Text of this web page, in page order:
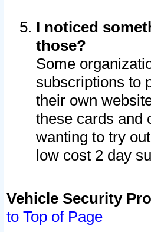
I noticed
those?
Some
subscriptions to
their own
these cards and
wanting to try
low cost 2 day
Vehicle Security
to Top of Page